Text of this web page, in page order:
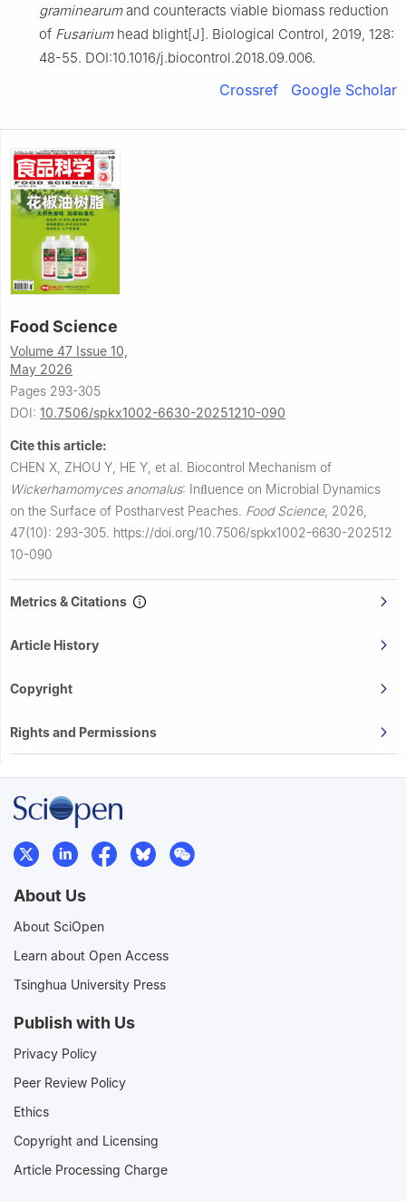
graminearumand counteracts viable biomass reduction
of Fusariumhead blight[J]. Biological Control, 2019, 128:
48-55. DOI:10.1016/j.biocontrol.2018.09.006.
Crossref Google Scholar
Food Science
Volume 47 Issue 10,
May 2026
Pages 293-305
DOI: 10.7506/spkx1002-6630-20251210-090
Cite this article:
CHEN X, ZHOU Y, HE Y, et al. Biocontrol Mechanism of
Wickerhamomyces anomalus: Inﬂuence on Microbial Dynamics
on the Surface of Postharvest Peaches. Food Science, 2026,
47(10): 293-305. https://doi.org/10.7506/spkx1002-6630-202512
10-090
Metrics & Citations
Article History
Copyright
Rights and Permissions
About Us
About SciOpen
Learn about Open Access
Tsinghua University Press
Publish with Us
Privacy Policy
Peer Review Policy
Ethics
Copyright and Licensing
Article Processing Charge